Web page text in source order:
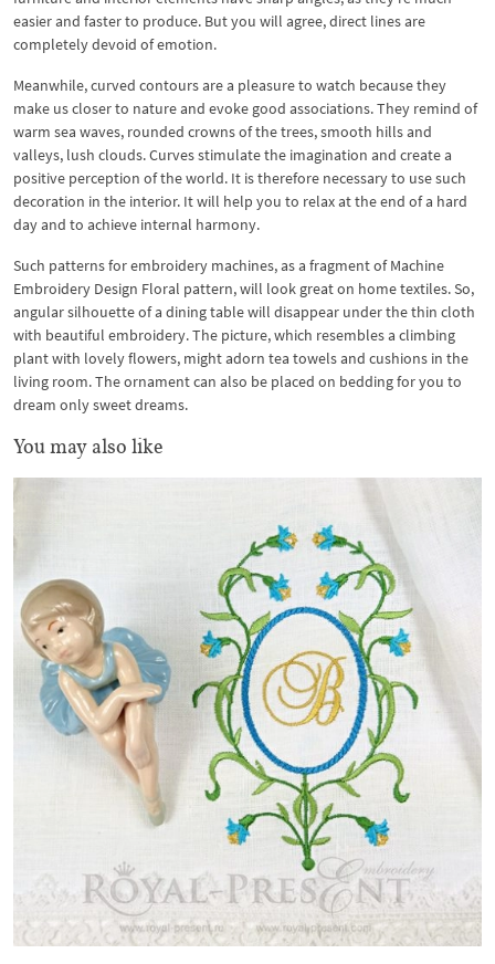
easier and faster to produce. But you will agree, direct lines are
completely devoid of emotion.
Meanwhile, curved contours are a pleasure to watch because they
make us closer to nature and evoke good associations. They remind of
warm sea waves, rounded crowns of the trees, smooth hills and
valleys, lush clouds. Curves stimulate the imagination and create a
positive perception of the world. It is therefore necessary to use such
decoration in the interior. It will help you to relax at the end of a hard
day and to achieve internal harmony.
Such patterns for embroidery machines, as a fragment of Machine
Embroidery Design Floral pattern, will look great on home textiles. So,
angular silhouette of a dining table will disappear under the thin cloth
with beautiful embroidery. The picture, which resembles a climbing
plant with lovely flowers, might adorn tea towels and cushions in the
living room. The ornament can also be placed on bedding for you to
dream only sweet dreams.
You may also like